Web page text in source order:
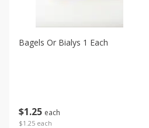
$1 25 each
$1.25 each
Bagels Or Bialys 1 Each